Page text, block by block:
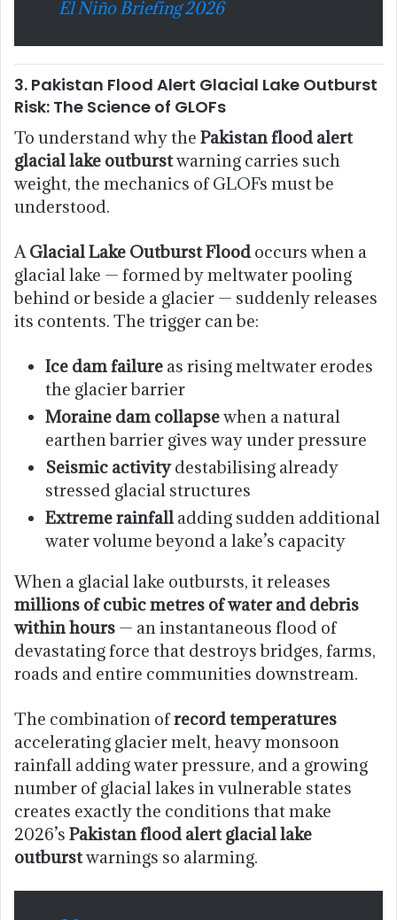
El Niño Briefing 2026
3. Pakistan Flood Alert Glacial Lake Outburst
Risk: The Science of GLOFs
To understand why the Pakistan flood alert
glacial lake outburstwarning carries such
weight, the mechanics of GLOFs must be
understood.
AGlacial Lake Outburst Flood occurs when a
glacial lake — formed by meltwater pooling
behind or beside a glacier — suddenly releases
its contents. The trigger can be:
Ice dam failure as rising meltwater erodes
the glacier barrier
Moraine dam collapsewhen a natural
earthen barrier gives way under pressure
Seismic activitydestabilising already
stressed glacial structures
Extreme rainfall adding sudden additional
water volume beyond a lake’s capacity
When a glacial lake outbursts, it releases
millions of cubic metres of water and debris
within hours — an instantaneous flood of
devastating force that destroys bridges, farms,
roads and entire communities downstream.
The combination ofrecord temperatures
accelerating glacier melt, heavy monsoon
rainfall adding water pressure, and a growing
number of glacial lakes in vulnerable states
creates exactly the conditions that make
2026’s Pakistan flood alert glacial lake
outburstwarnings so alarming.